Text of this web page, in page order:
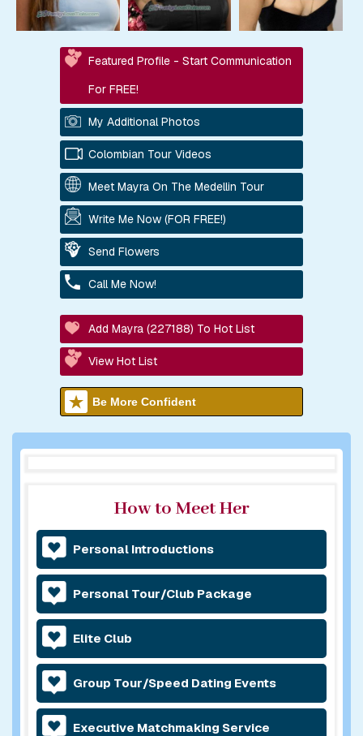
Featured Profile - Start Communication
For FREE!
My Additional Photos
Colombian Tour Videos
Meet Mayra On The Medellin Tour
Write Me Now (FOR FREE!)
Send Flowers
Call Me Now!
Add Mayra (227188) To Hot List
View Hot List
Be More Confident
How to Meet Her
Personal Introductions
Personal Tour/Club Package
Elite Club
Group Tour/Speed Dating Events
Executive Matchmaking Service